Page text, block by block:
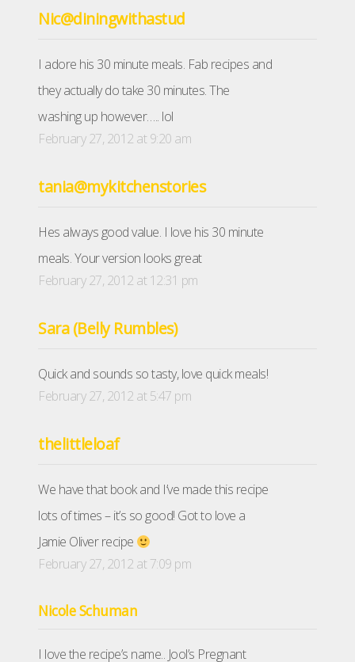
Nic@diningwithastud
I adore his 30 minute meals. Fab recipes and
they actually do take 30 minutes. The
washing up however….. lol
February 27, 2012 at 9:20 am
tania@mykitchenstories
Hes always good value. I love his 30 minute
meals. Your version looks great
February 27, 2012 at 12:31 pm
Sara (Belly Rumbles)
Quick and sounds so tasty, love quick meals!
February 27, 2012 at 5:47 pm
thelittleloaf
We have that book and I’ve made this recipe
lots of times – it’s so good! Got to love a
Jamie Oliver recipe
February 27, 2012 at 7:09 pm
Nicole Schuman
I love the recipe’s name.. Jool’s Pregnant